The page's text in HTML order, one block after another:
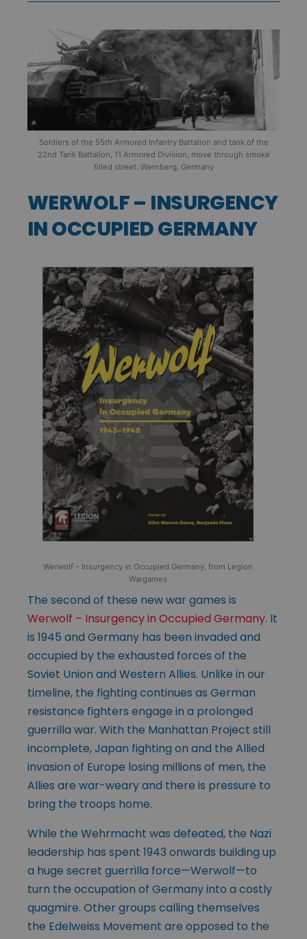
Soldiers of the 55th Armored Infantry Battalion and tank of the
22nd Tank Battalion, 11 Armored Division, move through smoke
filled street. Wernberg, Germany
WERWOLF – INSURGENCY
IN OCCUPIED GERMANY
Werwolf – Insurgency in Occupied Germany, from Legion
Wargames
The second of these new war games is
Werwolf – Insurgency in Occupied Germany. It
is 1945 and Germany has been invaded and
occupied by the exhausted forces of the
Soviet Union and Western Allies. Unlike in our
timeline, the fighting continues as German
resistance fighters engage in a prolonged
guerrilla war. With the Manhattan Project still
incomplete, Japan fighting on and the Allied
invasion of Europe losing millions of men, the
Allies are war-weary and there is pressure to
bring the troops home.
While the Wehrmacht was defeated, the Nazi
leadership has spent 1943 onwards building up
a huge secret guerrilla force—Werwolf—to
turn the occupation of Germany into a costly
quagmire. Other groups calling themselves
the Edelweiss Movement are opposed to the